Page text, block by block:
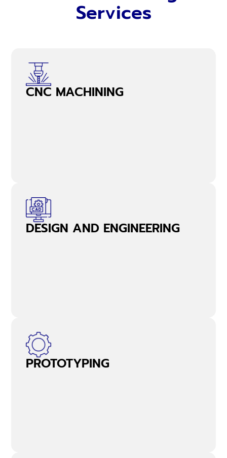
Services
CNC MACHINING
DESIGN AND ENGINEERING
PROTOTYPING